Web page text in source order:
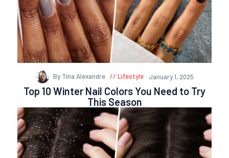
By Tina Alexandre Lifestyle January 1, 2025
Top 10 Winter Nail Colors You Need to Try
This Season